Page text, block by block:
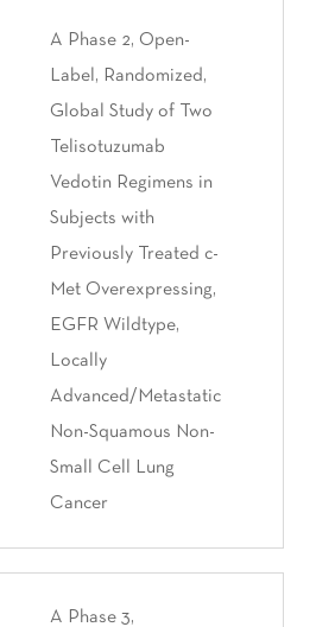
A Phase 2, Open-
Label, Randomized,
Global Study of Two
Telisotuzumab
Vedotin Regimens in
Subjects with
Previously Treated c-
Met Overexpressing,
EGFR Wildtype,
Locally
Advanced/Metastatic
Non-Squamous Non-
Small Cell Lung
Cancer
A Phase 3,